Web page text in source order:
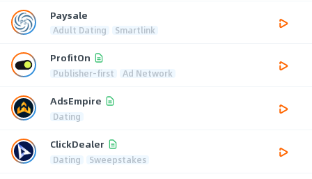
Paysale
Adult Dating Smartlink
ProfitOn
Publisher-first Ad Network
AdsEmpire
Dating
ClickDealer
Dating Sweepstakes